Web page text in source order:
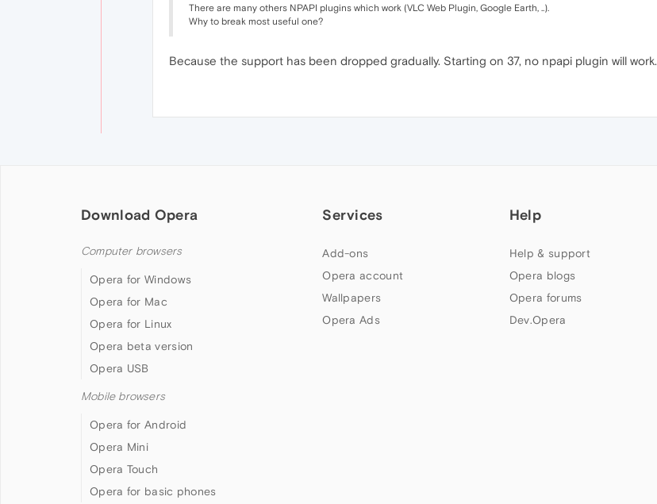
There are many others NPAPI plugins which work (VLC Web Plugin, Google Earth, ..).
Why to break most useful one?
Because the support has been dropped gradually. Starting on 37, no npapi plugin will work.
Download Opera
Computer browsers
Opera for Windows
Opera for Mac
Opera for Linux
Opera beta version
Opera USB
Mobile browsers
Opera for Android
Opera Mini
Opera Touch
Opera for basic phones
Services
Add-ons
Opera account
Wallpapers
Opera Ads
Help
Help & support
Opera blogs
Opera forums
Dev.Opera